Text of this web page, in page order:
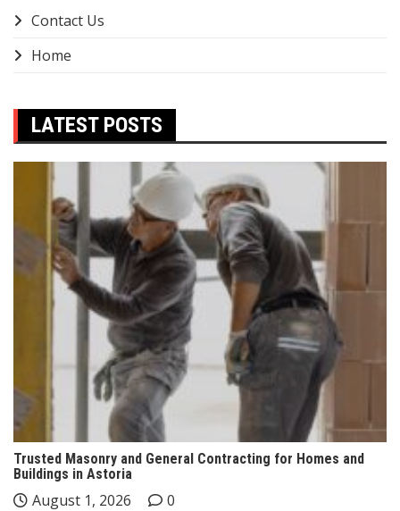
Contact Us
Home
LATEST POSTS
Trusted Masonry and General Contracting for Homes and
Buildings in Astoria
August 1, 2026 0